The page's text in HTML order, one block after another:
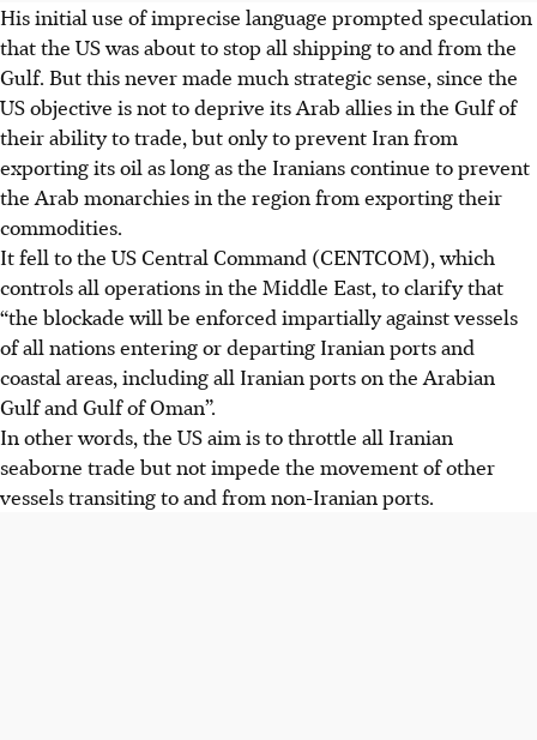
His initial use of imprecise language prompted speculation
that the US was about to stop all shipping to and from the
Gulf. But this never made much strategic sense, since the
US objective is not to deprive its Arab allies in the Gulf of
their ability to trade, but only to prevent Iran from
exporting its oil as long as the Iranians continue to prevent
the Arab monarchies in the region from exporting their
commodities.
It fell to the US Central Command (CENTCOM), which
controls all operations in the Middle East, to clarify that
“the blockade will be enforced impartially against vessels
of all nations entering or departing Iranian ports and
coastal areas, including all Iranian ports on the Arabian
Gulf and Gulf of Oman”.
In other words, the US aim is to throttle all Iranian
seaborne trade but not impede the movement of other
vessels transiting to and from non-Iranian ports.